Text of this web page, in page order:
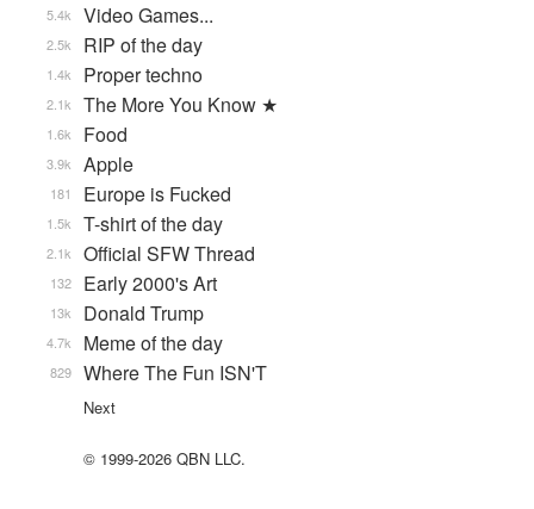
Video Games...
5.4k
RIP of the day
2.5k
Proper techno
1.4k
The More You Know ★
2.1k
Food
1.6k
Apple
3.9k
Europe is Fucked
181
T-shirt of the day
1.5k
Official SFW Thread
2.1k
Early 2000's Art
132
Donald Trump
13k
Meme of the day
4.7k
Where The Fun ISN'T
829
Next
© 1999-2026 QBN LLC.